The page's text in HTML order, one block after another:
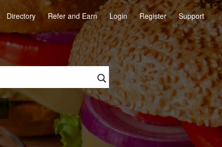
Directory Refer and Earn Login Register Support